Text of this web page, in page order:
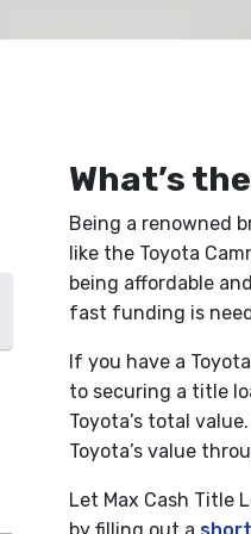
What’s
Being a renowned
like the Toyota
being affordable
fast funding is
If you have a
to securing a title
Toyota’s total
Toyota’s value
Let Max Cash Title